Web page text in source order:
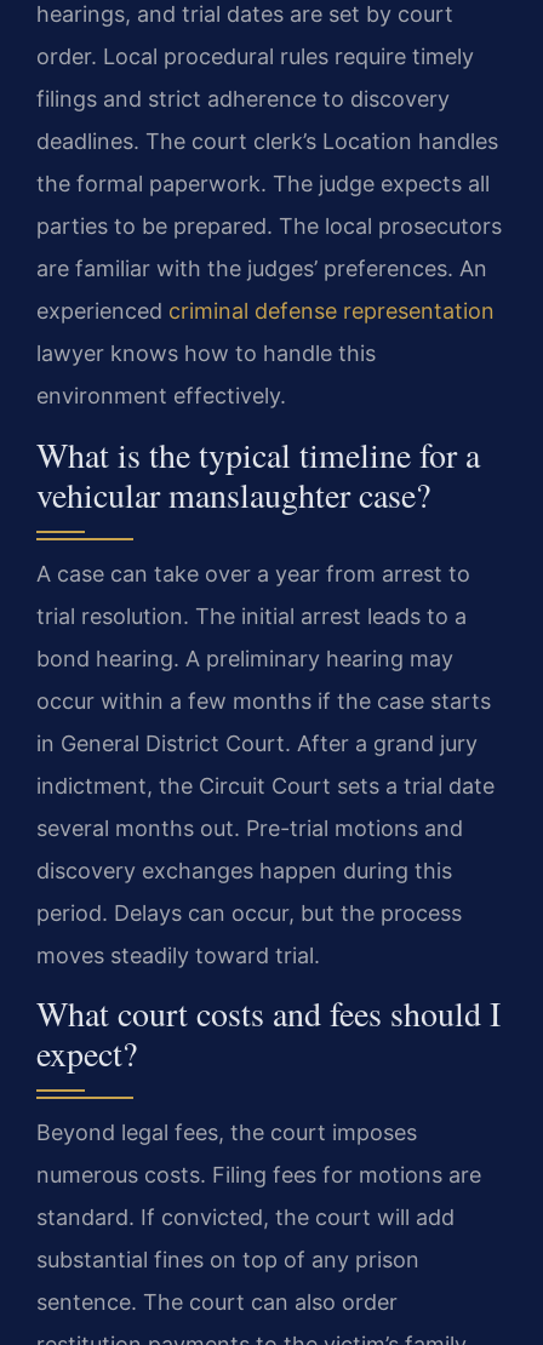
hearings, and trial dates are set by court
order. Local procedural rules require timely
filings and strict adherence to discovery
deadlines. The court clerk’s Location handles
the formal paperwork. The judge expects all
parties to be prepared. The local prosecutors
are familiar with the judges’ preferences. An
experienced criminal defense representation
lawyer knows how to handle this
environment effectively.
What is the typical timeline for a
vehicular manslaughter case?
A case can take over a year from arrest to
trial resolution. The initial arrest leads to a
bond hearing. A preliminary hearing may
occur within a few months if the case starts
in General District Court. After a grand jury
indictment, the Circuit Court sets a trial date
several months out. Pre-trial motions and
discovery exchanges happen during this
period. Delays can occur, but the process
moves steadily toward trial.
What court costs and fees should I
expect?
Beyond legal fees, the court imposes
numerous costs. Filing fees for motions are
standard. If convicted, the court will add
substantial fines on top of any prison
sentence. The court can also order